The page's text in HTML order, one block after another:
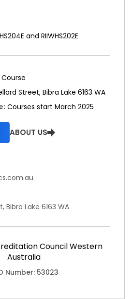
and RIIWHS202E
Course
Street, Bibra Lake 6163 WA
Courses start March 2025
ABOUT US
Bibra Lake 6163 WA
Number: 53023